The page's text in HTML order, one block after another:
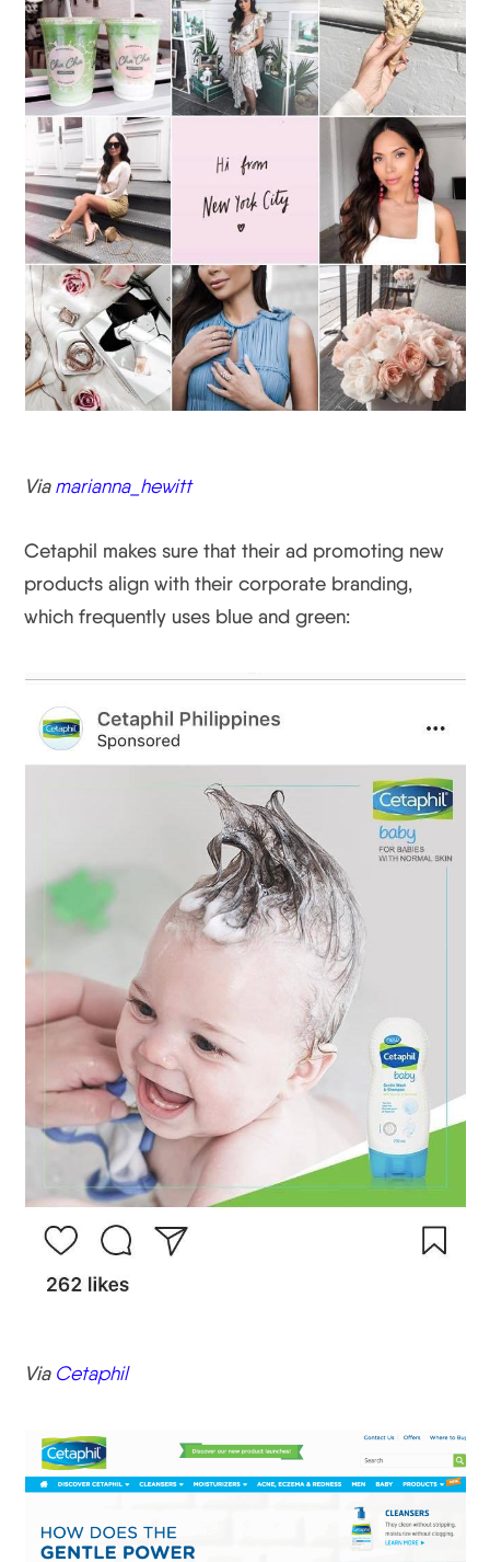
Viamarianna_hewitt
Cetaphil makes sure that their ad promoting new
products align with their corporate branding,
which frequently uses blue and green:
Via Cetaphil